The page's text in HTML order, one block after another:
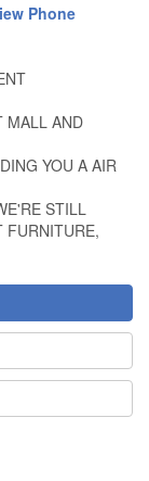
Phone
MALL AND
YOU A AIR
STILL
FURNITURE,